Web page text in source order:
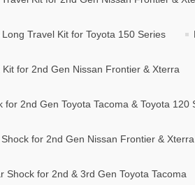
Travel Kit for Toyota 150 Series
for 2nd Gen Nissan Frontier & Xterra
2nd Gen Toyota Tacoma & Toyota 120
for 2nd Gen Nissan Frontier & Xterra
Shock for 2nd & 3rd Gen Toyota Tacoma